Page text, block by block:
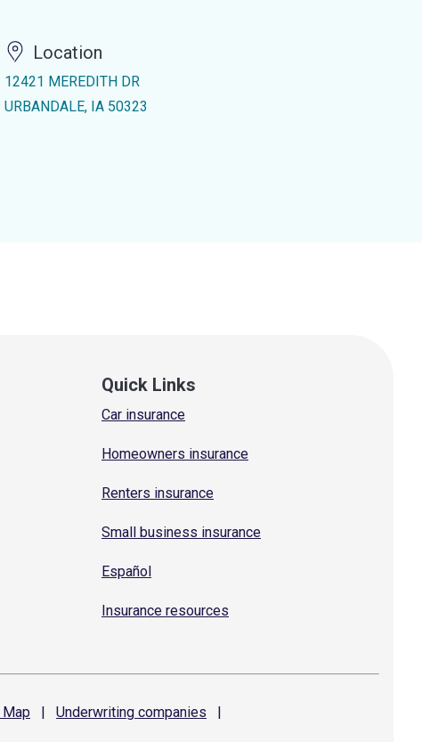
Location
12421 MEREDITH DR
URBANDALE, IA 50323
Quick Links
Car insurance
Homeowners insurance
Renters insurance
Small business insurance
Español
Insurance resources
Map | Underwriting companies
|